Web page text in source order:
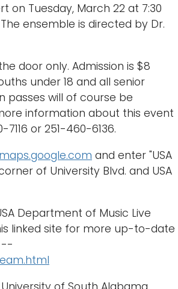
on Tuesday, March 22 at 7:30
ensemble is directed by Dr.
door only. Admission is $8
under 18 and all senior
passes will of course be
information about this event
or 251-460-6136.
maps.google.com and enter "USA
of University Blvd. and USA
Department of Music Live
linked site for more up-to-date
--